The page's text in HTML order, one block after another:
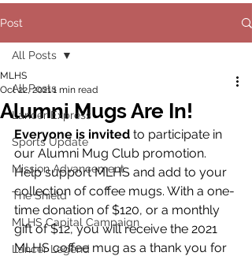
Post
All Posts
Lancer Express
Sports Update
Mission Advancement
The Shield
MLHS Capital Campaign
Lancer Legend
All Posts
Alumni Mugs Are In!
MLHS
Oct 22, 20211 min read
Everyone is invited to participate in
our Alumni Mug Club promotion.
Help support MLHS and add to your
collection of coffee mugs. With a one-
time donation of $120, or a monthly
gift of $12, you will receive the 2021
MLHS coffee mug as a thank you for